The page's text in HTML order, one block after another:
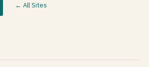
← All Sites